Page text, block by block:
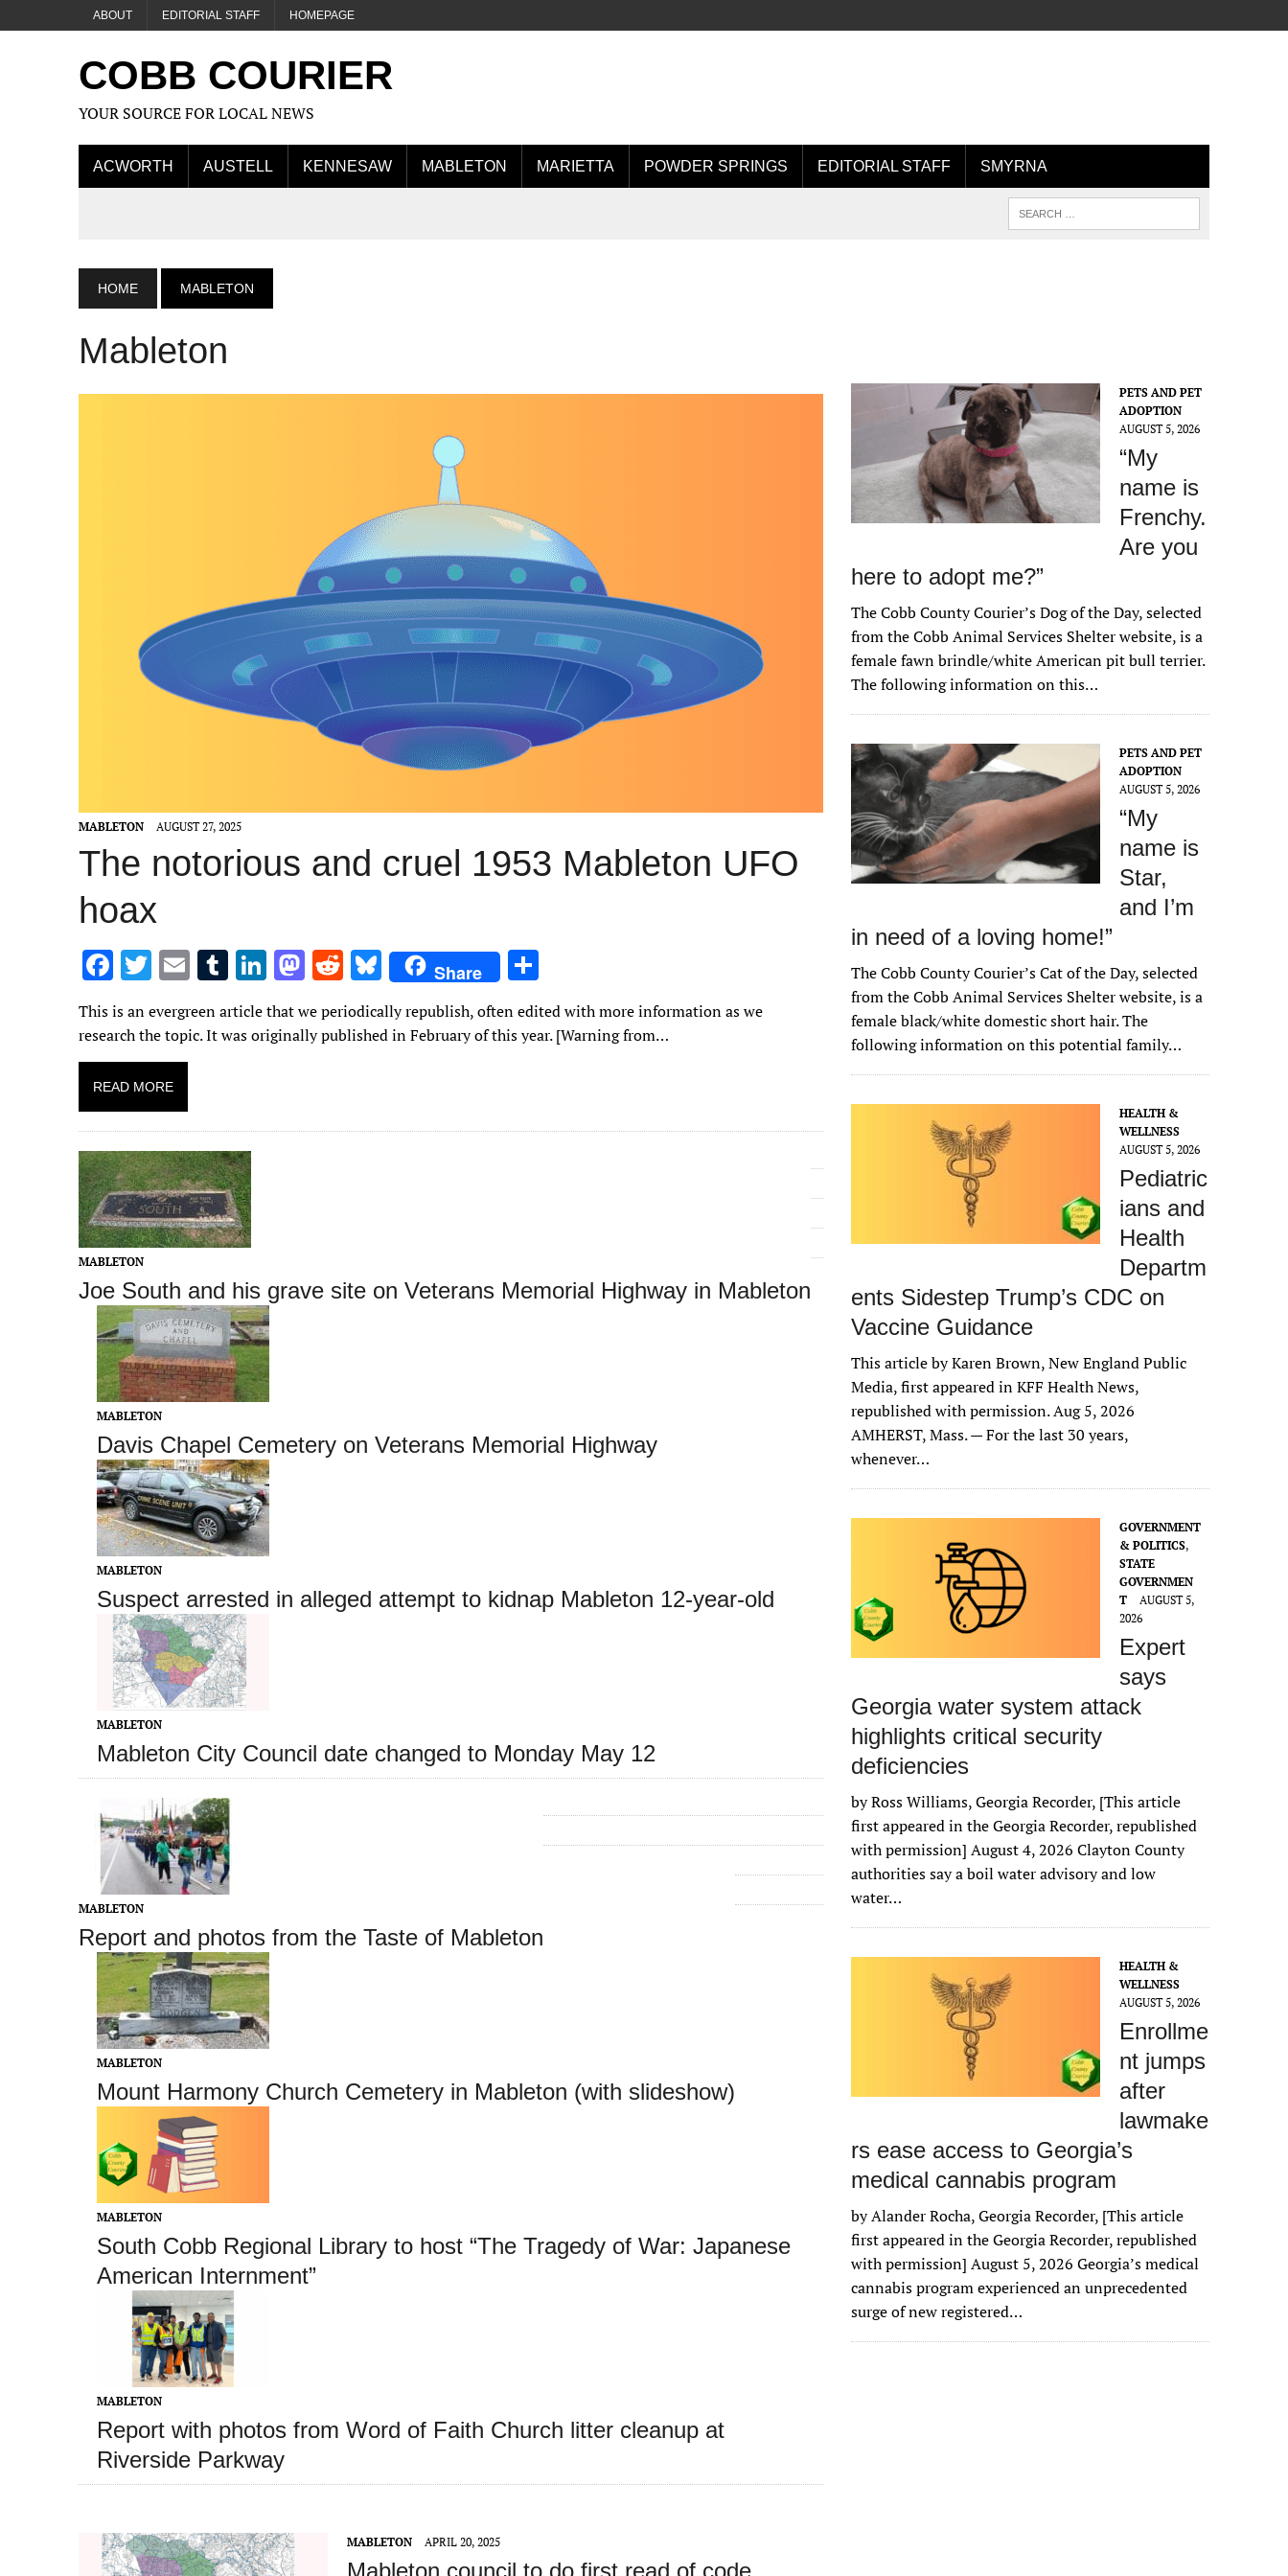
ABOUT EDITORIAL STAFF HOMEPAGE
COBB COURIER
YOUR SOURCE FOR LOCAL NEWS
ACWORTH AUSTELL KENNESAW MABLETON MARIETTA POWDER SPRINGS EDITORIAL STAFF SMYRNA
HOME MABLETON
Mableton
MABLETON AUGUST 27, 2025
The notorious and cruel 1953 Mableton UFO
hoax
F
ac
e
b
o
o
k
T
it
te
r
E
ai
T
u
m
Li
n
k
e
M
to
d
R
e
d
Bl
u
es
Share
ar
This is an evergreen article that we periodically republish, often edited with more information as we
research the topic. It was originally published in February of this year. [Warning from…
READ MORE
MABLETON
Joe South and his grave site on Veterans Memorial Highway in Mableton
MABLETON
Davis Chapel Cemetery on Veterans Memorial Highway
MABLETON
Suspect arrested in alleged attempt to kidnap Mableton 12-year-old
MABLETON
Mableton City Council date changed to Monday May 12
MABLETON
Report and photos from the Taste of Mableton
MABLETON
Mount Harmony Church Cemetery in Mableton (with slideshow)
MABLETON
South Cobb Regional Library to host “The Tragedy of War: Japanese
American Internment”
MABLETON
Report with photos from Word of Faith Church litter cleanup at
Riverside Parkway
MABLETON APRIL 20, 2025
Mableton council to do first read of code
PETS AND PET
ADOPTION
AUGUST 5, 2026
“My
name is
Frenchy.
Are you
here to adopt me?”
The Cobb County Courier’s Dog of the Day, selected
from the Cobb Animal Services Shelter website, is a
female fawn brindle/white American pit bull terrier.
The following information on this…
PETS AND PET
ADOPTION
AUGUST 5, 2026
“My
name is
Star,
and I’m
in need of a loving home!”
The Cobb County Courier’s Cat of the Day, selected
from the Cobb Animal Services Shelter website, is a
female black/white domestic short hair. The
following information on this potential family…
HEALTH &
WELLNESS
AUGUST 5, 2026
Pediatric
ians and
Health
Departm
ents Sidestep Trump’s CDC on
Vaccine Guidance
This article by Karen Brown, New England Public
Media, first appeared in KFF Health News,
republished with permission. Aug 5, 2026
AMHERST, Mass. — For the last 30 years,
whenever…
GOVERNMENT
& POLITICS,
STATE
GOVERNMEN
T
AUGUST 5,
2026
Expert
says
Georgia water system attack
highlights critical security
deficiencies
by Ross Williams, Georgia Recorder, [This article
first appeared in the Georgia Recorder, republished
with permission] August 4, 2026 Clayton County
authorities say a boil water advisory and low
water…
HEALTH &
WELLNESS
AUGUST 5, 2026
Enrollme
nt jumps
after
lawmake
rs ease access to Georgia’s
medical cannabis program
by Alander Rocha, Georgia Recorder, [This article
first appeared in the Georgia Recorder, republished
with permission] August 5, 2026 Georgia’s medical
cannabis program experienced an unprecedented
surge of new registered…